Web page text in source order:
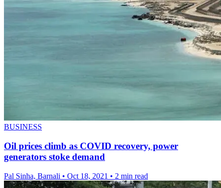
BUSINESS
Oil prices climb as COVID recovery, power
generators stoke demand
Pal Sinha, Barnali • Oct 18, 2021 • 2 min read